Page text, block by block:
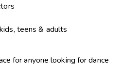
teens & adults
for anyone looking for dance